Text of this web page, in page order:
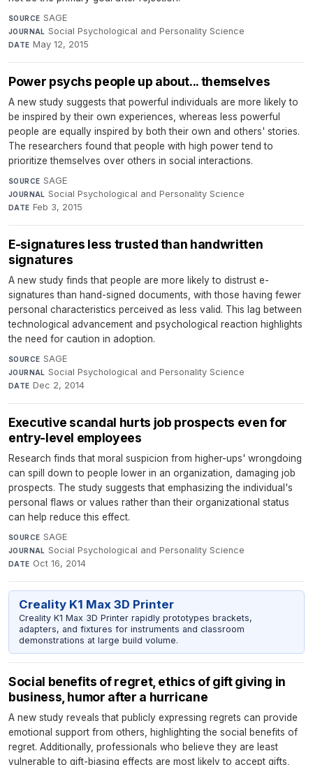
SOURCE SAGE·
JOURNAL Social Psychological and Personality Science·
DATE May 12, 2015
Power psychs people up about... themselves
A new study suggests that powerful individuals are more likely to
be inspired by their own experiences, whereas less powerful
people are equally inspired by both their own and others' stories.
The researchers found that people with high power tend to
prioritize themselves over others in social interactions.
SOURCE SAGE·
JOURNAL Social Psychological and Personality Science·
DATE Feb 3, 2015
E-signatures less trusted than handwritten
signatures
A new study finds that people are more likely to distrust e-
signatures than hand-signed documents, with those having fewer
personal characteristics perceived as less valid. This lag between
technological advancement and psychological reaction highlights
the need for caution in adoption.
SOURCE SAGE·
JOURNAL Social Psychological and Personality Science·
DATE Dec 2, 2014
Executive scandal hurts job prospects even for
entry-level employees
Research finds that moral suspicion from higher-ups' wrongdoing
can spill down to people lower in an organization, damaging job
prospects. The study suggests that emphasizing the individual's
personal flaws or values rather than their organizational status
can help reduce this effect.
SOURCE SAGE·
JOURNAL Social Psychological and Personality Science·
DATE Oct 16, 2014
Creality K1 Max 3D Printer
Creality K1 Max 3D Printer rapidly prototypes brackets,
adapters, and fixtures for instruments and classroom
demonstrations at large build volume.
Social benefits of regret, ethics of gift giving in
business, humor after a hurricane
A new study reveals that publicly expressing regrets can provide
emotional support from others, highlighting the social benefits of
regret. Additionally, professionals who believe they are least
vulnerable to gift-biasing effects are most likely to accept gifts,